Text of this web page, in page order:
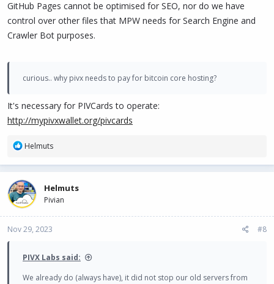
GitHub Pages cannot be optimised for SEO, nor do we have
control over other files that MPW needs for Search Engine and
Crawler Bot purposes.
curious.. why pivx needs to pay for bitcoin core hosting?
It's necessary for PIVCards to operate:
http://mypivxwallet.org/pivcards
R
a
c
t
i
o
s
Helmuts
Helmuts
Pivian
Nov 29, 2023 #8
PIVX Labs said:
We already do (always have), it did not stop our old servers from